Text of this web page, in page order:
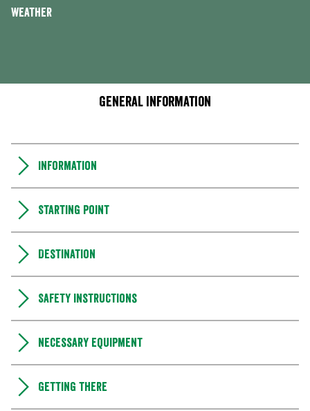
Weather
General information
Information
Starting point
Destination
Safety instructions
Necessary equipment
Getting there